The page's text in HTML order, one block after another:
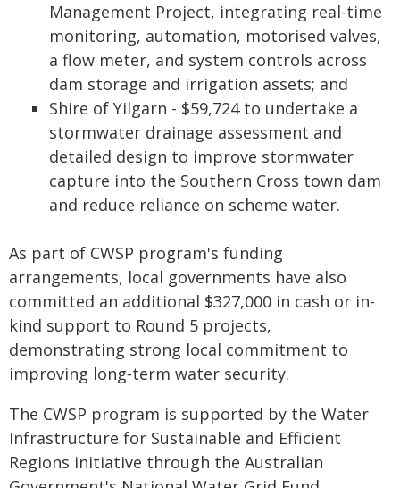
Management Project, integrating real-time
monitoring, automation, motorised valves,
a flow meter, and system controls across
dam storage and irrigation assets; and
Shire of Yilgarn - $59,724 to undertake a
stormwater drainage assessment and
detailed design to improve stormwater
capture into the Southern Cross town dam
and reduce reliance on scheme water.
As part of CWSP program's funding
arrangements, local governments have also
committed an additional $327,000 in cash or in-
kind support to Round 5 projects,
demonstrating strong local commitment to
improving long‑term water security.
The CWSP program is supported by the Water
Infrastructure for Sustainable and Efficient
Regions initiative through the Australian